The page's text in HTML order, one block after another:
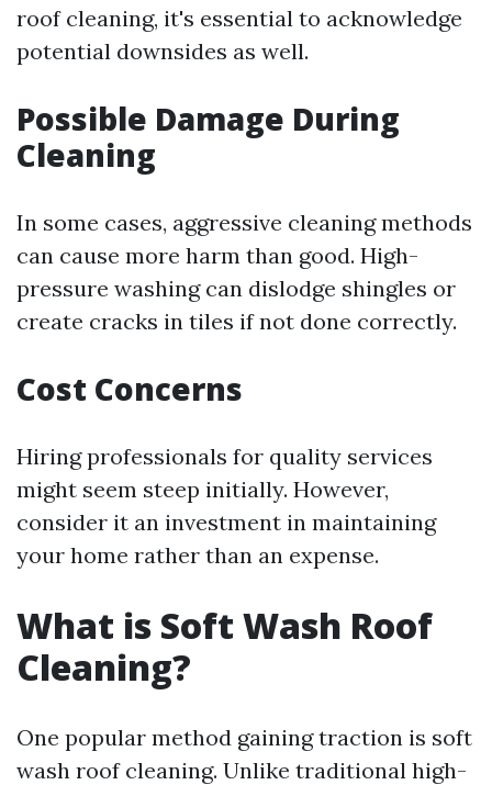
roof cleaning, it's essential to acknowledge
potential downsides as well.
Possible Damage During
Cleaning
In some cases, aggressive cleaning methods
can cause more harm than good. High-
pressure washing can dislodge shingles or
create cracks in tiles if not done correctly.
Cost Concerns
Hiring professionals for quality services
might seem steep initially. However,
consider it an investment in maintaining
your home rather than an expense.
What is Soft Wash Roof
Cleaning?
One popular method gaining traction is soft
wash roof cleaning. Unlike traditional high-